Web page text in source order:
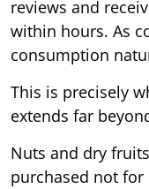
reviews and
within hours. As
consumption
This is precisely
extends far
Nuts and dry
purchased not